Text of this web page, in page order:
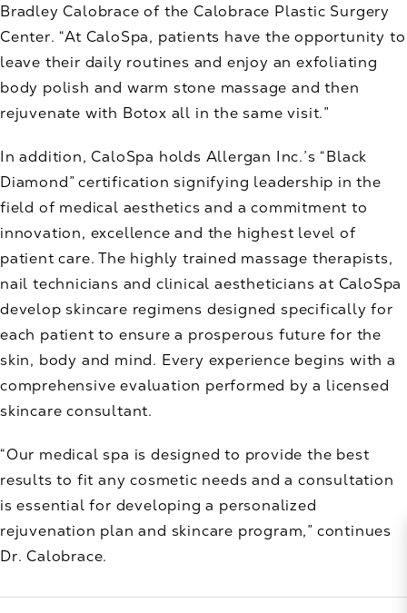
Bradley Calobrace of the Calobrace Plastic Surgery
Center. “At CaloSpa, patients have the opportunity to
leave their daily routines and enjoy an exfoliating
body polish and warm stone massage and then
rejuvenate with Botox all in the same visit.”
In addition, CaloSpa holds Allergan Inc.’s “Black
Diamond” certification signifying leadership in the
field of medical aesthetics and a commitment to
innovation, excellence and the highest level of
patient care. The highly trained massage therapists,
nail technicians and clinical aestheticians at CaloSpa
develop skincare regimens designed specifically for
each patient to ensure a prosperous future for the
skin, body and mind. Every experience begins with a
comprehensive evaluation performed by a licensed
skincare consultant.
“Our medical spa is designed to provide the best
results to fit any cosmetic needs and a consultation
is essential for developing a personalized
rejuvenation plan and skincare program,” continues
Dr. Calobrace.